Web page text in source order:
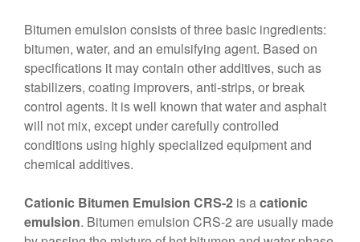
Bitumen emulsion consists of three basic ingredients:
bitumen, water, and an emulsifying agent. Based on
specifications it may contain other additives, such as
stabilizers, coating improvers, anti-strips, or break
control agents. It is well known that water and asphalt
will not mix, except under carefully controlled
conditions using highly specialized equipment and
chemical additives.
Cationic Bitumen Emulsion CRS-2 is acationic
emulsion. Bitumen emulsion CRS-2 are usually made